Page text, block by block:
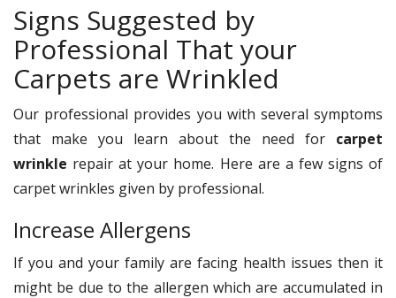
Signs Suggested by
Professional That your
Carpets are Wrinkled
Our professional provides you with several symptoms
that make you learn about the need for carpet
wrinkle repair at your home. Here are a few signs of
carpet wrinkles given by professional.
Increase Allergens
If you and your family are facing health issues then it
might be due to the allergen which are accumulated in